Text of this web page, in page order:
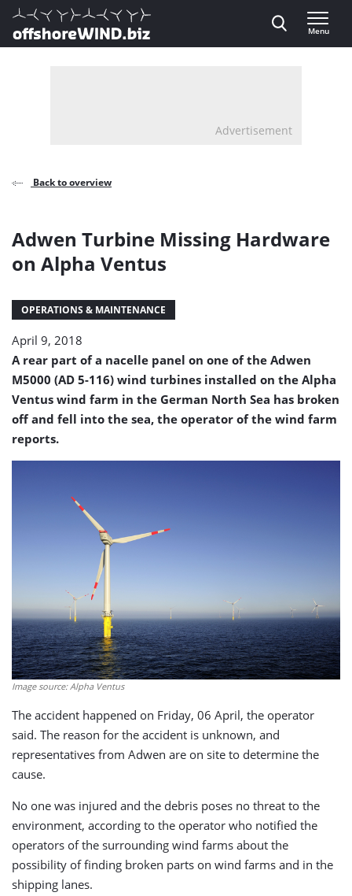
Direct naar inhoud
, go to home
Menu
Advertisement
Back to overview
Adwen Turbine Missing Hardware
on Alpha Ventus
OPERATIONS & MAINTENANCE
April 9, 2018
A rear part of a nacelle panel on one of the Adwen
M5000 (AD 5-116) wind turbines installed on the Alpha
Ventus wind farm in the German North Sea has broken
off and fell into the sea, the operator of the wind farm
reports.
Image source: Alpha Ventus
The accident happened on Friday, 06 April, the operator
said. The reason for the accident is unknown, and
representatives from Adwen are on site to determine the
cause.
No one was injured and the debris poses no threat to the
environment, according to the operator who notified the
operators of the surrounding wind farms about the
possibility of finding broken parts on wind farms and in the
shipping lanes.